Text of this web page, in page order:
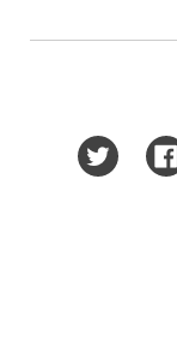
Twitter